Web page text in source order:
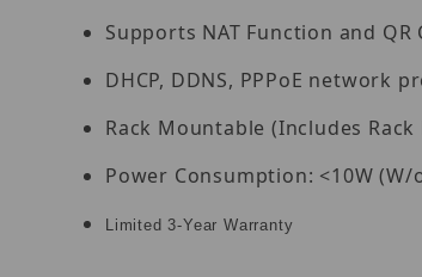
Supports NAT Function and
DHCP, DDNS, PPPoE network
Rack Mountable (Includes Rack
Power Consumption: <10W (W/
Limited 3-Year Warranty